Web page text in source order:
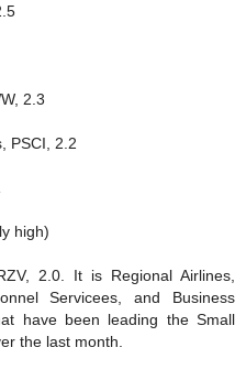
2.3
PSCI, 2.2
high)
2.0. It is Regional Airlines,
Servicees, and Business
have been leading the Small
the last month.